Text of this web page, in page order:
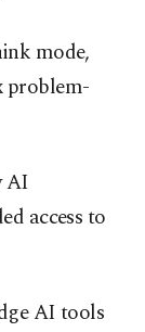
mode,
problem-
AI
access to
AI tools